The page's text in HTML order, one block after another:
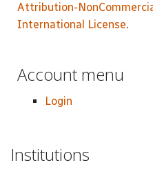
Attribution-
International License.
Account menu
Login
Institutions